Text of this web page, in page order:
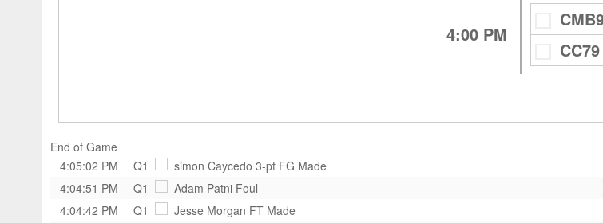
4:00 PM
CC79
End of Game
4:05:02 PM
Q1 simon Caycedo 3-pt FG Made
4:04:51 PM
Q1 Adam Patni Foul
4:04:42 PM
Q1 Jesse Morgan FT Made